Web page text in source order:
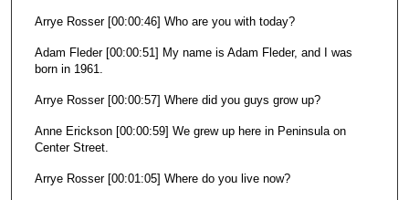
d
s
Arrye Rosser [00:00:46] Who are you with today?
Adam Fleder [00:00:51] My name is Adam Fleder, and I was
born in 1961.
Arrye Rosser [00:00:57] Where did you guys grow up?
Anne Erickson [00:00:59] We grew up here in Peninsula on
Center Street.
Arrye Rosser [00:01:05] Where do you live now?